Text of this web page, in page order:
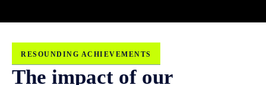
RESOUNDING ACHIEVEMENTS
The impact of our